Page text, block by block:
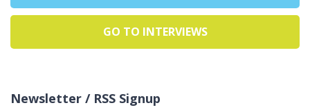
GO TO INTERVIEWS
Newsletter / RSS Signup